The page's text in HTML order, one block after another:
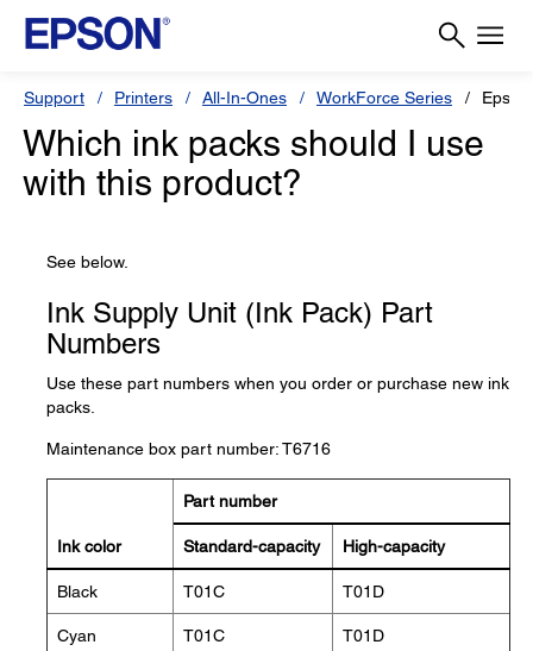
Support Printers All-In-Ones WorkForce Series
Which ink packs should I use
with this product?
See below.
Ink Supply Unit (Ink Pack) Part
Numbers
Use these part numbers when you order or purchase new ink
packs.
Maintenance box part number: T6716
Ink color
Part number
Standard-capacity High-capacity
Black T01C T01D
Cyan T01C T01D